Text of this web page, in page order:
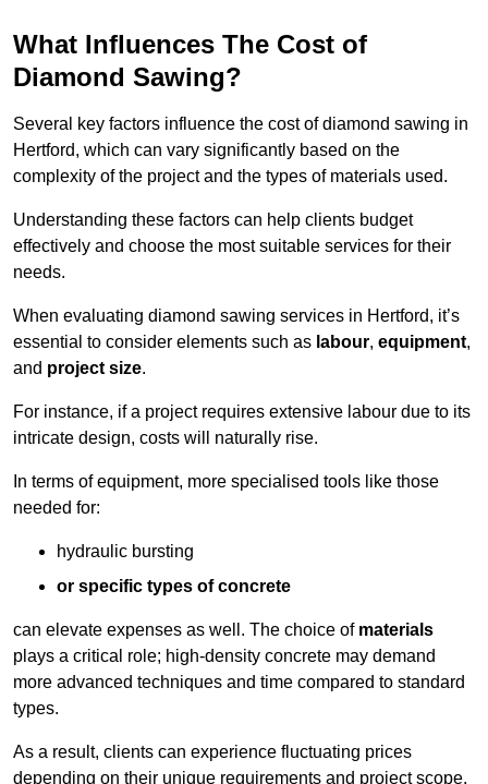
What Influences The Cost of
Diamond Sawing?
Several key factors influence the cost of diamond sawing in
Hertford, which can vary significantly based on the
complexity of the project and the types of materials used.
Understanding these factors can help clients budget
effectively and choose the most suitable services for their
needs.
When evaluating diamond sawing services in Hertford, it’s
essential to consider elements such as labour, equipment,
and project size.
For instance, if a project requires extensive labour due to its
intricate design, costs will naturally rise.
In terms of equipment, more specialised tools like those
needed for:
hydraulic bursting
or specific types of concrete
can elevate expenses as well. The choice of materials
plays a critical role; high-density concrete may demand
more advanced techniques and time compared to standard
types.
As a result, clients can experience fluctuating prices
depending on their unique requirements and project scope.